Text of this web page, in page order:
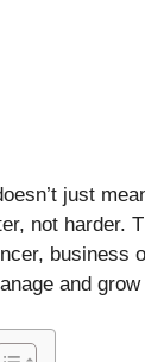
just
not harder.
business
and